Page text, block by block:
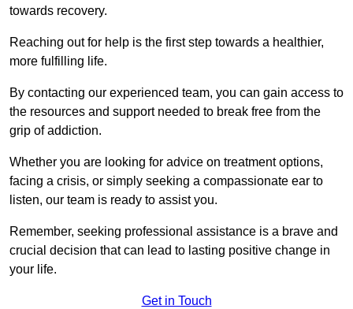
towards recovery.
Reaching out for help is the first step towards a healthier,
more fulfilling life.
By contacting our experienced team, you can gain access to
the resources and support needed to break free from the
grip of addiction.
Whether you are looking for advice on treatment options,
facing a crisis, or simply seeking a compassionate ear to
listen, our team is ready to assist you.
Remember, seeking professional assistance is a brave and
crucial decision that can lead to lasting positive change in
your life.
Get in Touch